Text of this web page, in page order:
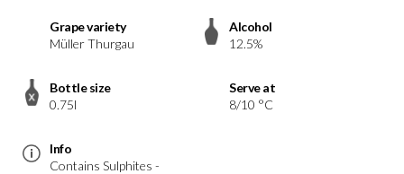
Grape variety
Müller Thurgau
Alcohol
12.5%
Bottle size
0.75l
Serve at
8/10 °C
Info
Contains Sulphites -